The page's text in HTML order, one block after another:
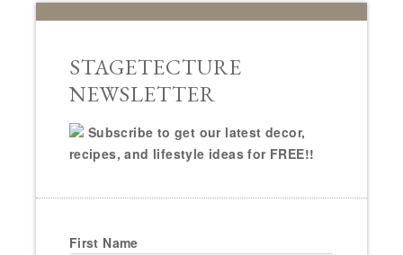
STAGETECTURE
NEWSLETTER
Subscribe to get our latest decor,
recipes, and lifestyle ideas for FREE!!
First Name